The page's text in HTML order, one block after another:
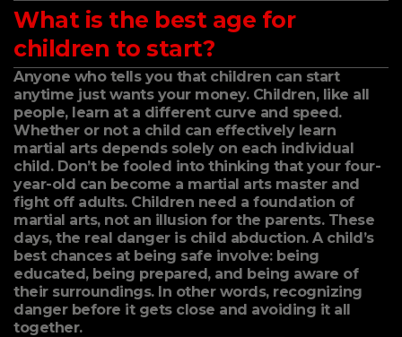
What is the best age for
children to start?
Anyone who tells you that children can start
anytime just wants your money. Children, like all
people, learn at a different curve and speed.
Whether or not a child can effectively learn
martial arts depends solely on each individual
child. Don’t be fooled into thinking that your four-
year-old can become a martial arts master and
fight off adults. Children need a foundation of
martial arts, not an illusion for the parents. These
days, the real danger is child abduction. A child’s
best chances at being safe involve: being
educated, being prepared, and being aware of
their surroundings. In other words, recognizing
danger before it gets close and avoiding it all
together.